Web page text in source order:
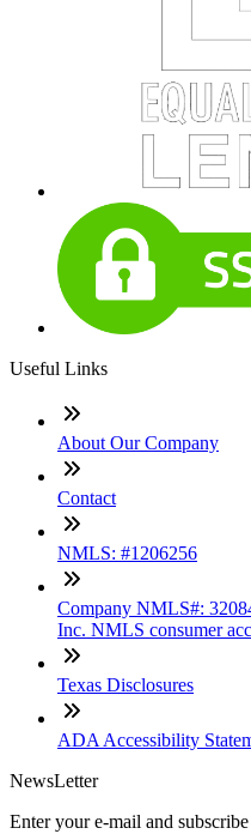
Useful Links
About Our Company
Contact
NMLS: #1206256
Company NMLS#:
Inc. NMLS consumer
Texas Disclosures
ADA Accessibility
NewsLetter
Enter your e-mail and